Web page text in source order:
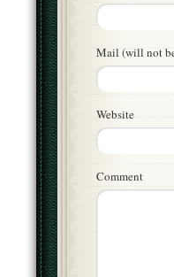
Mail (will not
Website
Comment